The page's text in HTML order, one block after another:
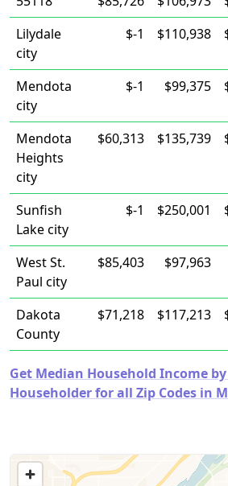
Lilydale
city
$-1 $110,938
Mendota
city
$-1 $99,375
Mendota
Heights
city
$60,313 $135,739
Sunfish
Lake city
$-1 $250,001
West St.
Paul city
$85,403 $97,963
Dakota
County
$71,218 $117,213
Get Median Household Income
Householder for all Zip Codes in